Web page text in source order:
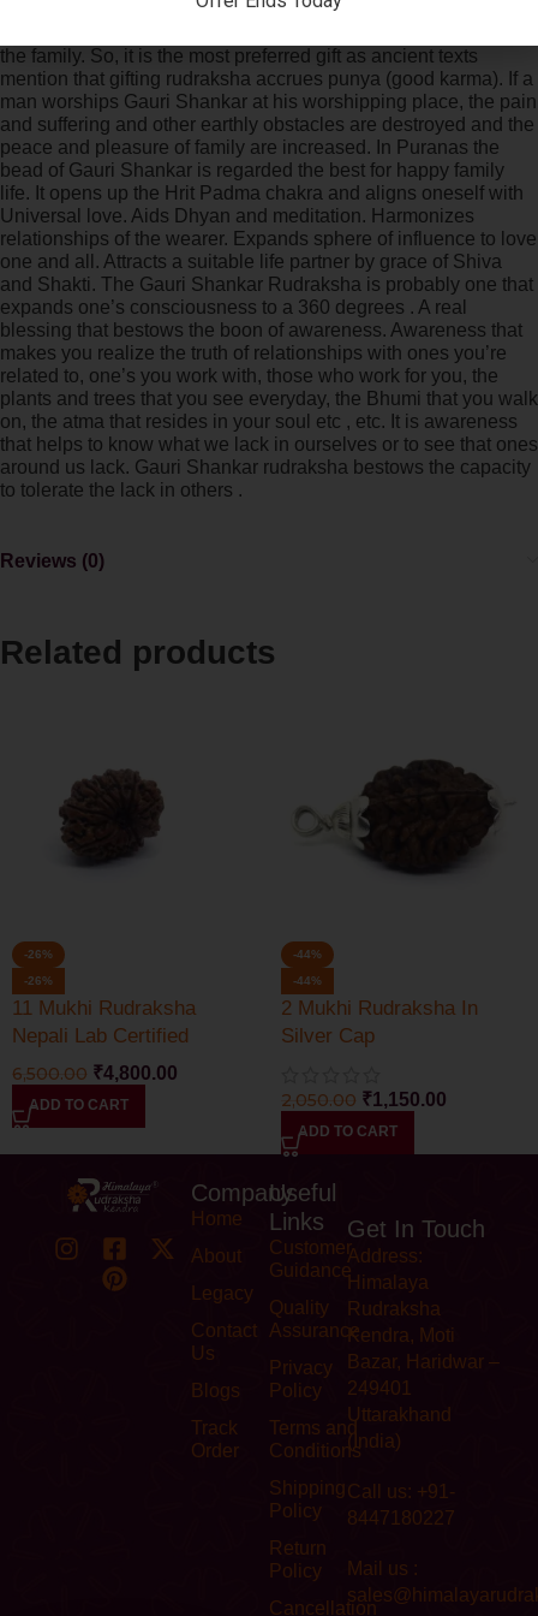
fertility. It makes the husband and wife identify each other.
the family. So, it is the most preferred gift as ancient texts
mention that gifting rudraksha accrues punya (good karma). If a
man worships Gauri Shankar at his worshipping place, the pain
and suffering and other earthly obstacles are destroyed and the
peace and pleasure of family are increased. In Puranas the
bead of Gauri Shankar is regarded the best for happy family
life. It opens up the Hrit Padma chakra and aligns oneself with
Universal love. Aids Dhyan and meditation. Harmonizes
relationships of the wearer. Expands sphere of influence to love
one and all. Attracts a suitable life partner by grace of Shiva
and Shakti. The Gauri Shankar Rudraksha is probably one that
expands one’s consciousness to a 360 degrees . A real
blessing that bestows the boon of awareness. Awareness that
makes you realize the truth of relationships with ones you’re
related to, one’s you work with, those who work for you, the
plants and trees that you see everyday, the Bhumi that you walk
on, the atma that resides in your soul etc , etc. It is awareness
that helps to know what we lack in ourselves or to see that ones
around us lack. Gauri Shankar rudraksha bestows the capacity
to tolerate the lack in others .
Reviews (0)
Related products
-26%
-26%
11 Mukhi Rudraksha
Nepali Lab Certified
6,500.00 ₹4,800.00
ADD TO CART
-44%
-44%
2 Mukhi Rudraksha In
Silver Cap
2,050.00 ₹1,150.00
ADD TO CART
Company
Home
About
Legacy
Contact
Us
Blogs
Track
Order
Useful
Links
Customer
Guidance
Quality
Assurance
Privacy
Policy
Terms and
Conditions
Shipping
Policy
Return
Policy
Cancellation
Get In Touch
Address:
Himalaya
Rudraksha
Kendra, Moti
Bazar, Haridwar –
249401
Uttarakhand
(India)
Call us: +91-
8447180227
Mail us :